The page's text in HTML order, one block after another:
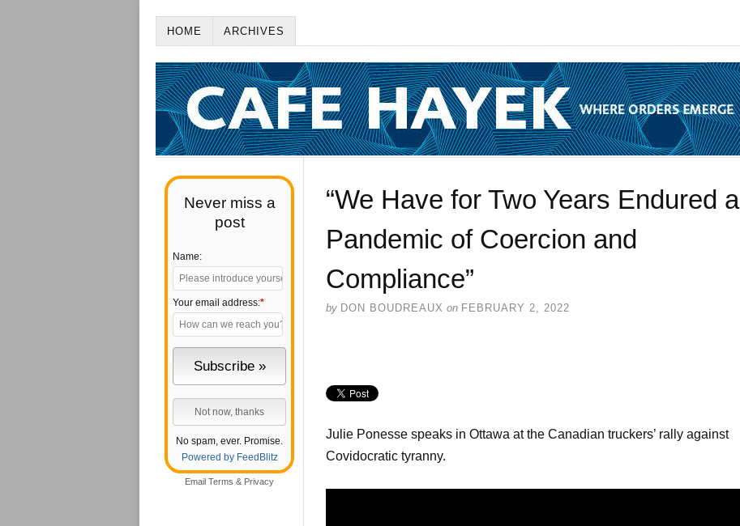
HOME ARCHIVES
Never miss a
post
Name:
Your email address:*
No spam, ever. Promise.
Powered by FeedBlitz
Email Terms & Privacy
“We Have for Two Years Endured a
Pandemic of Coercion and
Compliance”
by DON BOUDREAUX on FEBRUARY 2, 2022
Julie Ponesse speaks in Ottawa at the Canadian truckers’ rally against
Covidocratic tyranny.